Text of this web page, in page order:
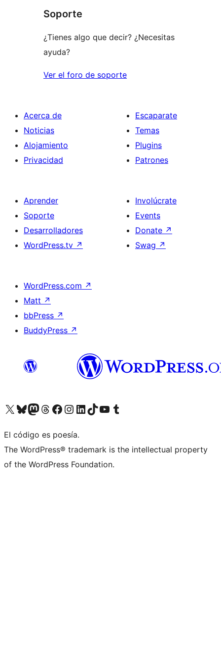
Soporte
¿Tienes algo que decir? ¿Necesitas
ayuda?
Ver el foro de soporte
Acerca de
Noticias
Alojamiento
Privacidad
Escaparate
Temas
Plugins
Patrones
Aprender
Soporte
Desarrolladores
WordPress.tv ↗
Involúcrate
Events
Donate ↗
Swag ↗
WordPress.com ↗
Matt ↗
bbPress ↗
BuddyPress ↗
Visit our X (formerly Twitter) account
Visit our Bluesky account
Visit our Mastodon account
Visit our Threads account
Visita nuestra página de Facebook
Visita nuestra cuenta de Instagram
Visita nuestra cuenta de LinkedIn
Visit our TikTok account
Visita nuestro canal de YouTube
Visit our Tumblr account
El código es poesía.
The WordPress® trademark is the intellectual property
of the WordPress Foundation.